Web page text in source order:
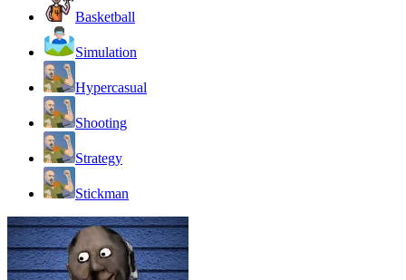
Basketball
Simulation
Hypercasual
Shooting
Strategy
Stickman